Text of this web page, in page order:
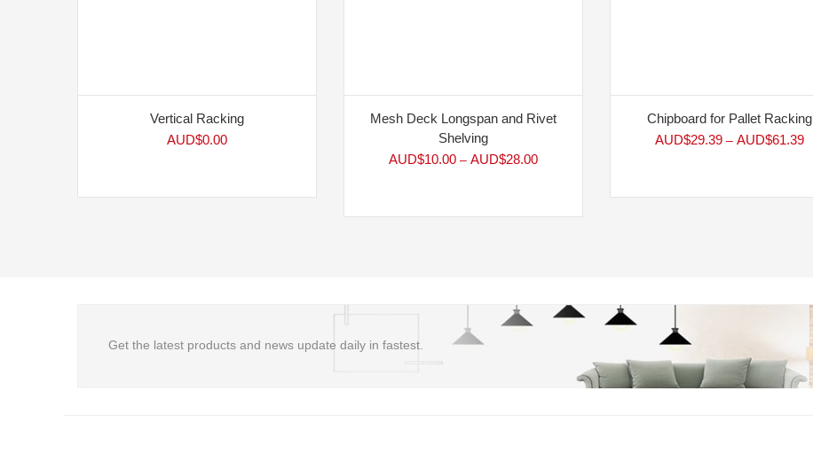
Vertical Racking
AUD$0.00
Mesh Deck Longspan and Rivet
Shelving
AUD$10.00 – AUD$28.00
Chipboard for Pallet Racking
AUD$29.39 – AUD$61.39
Get the latest products and news update daily in fastest.